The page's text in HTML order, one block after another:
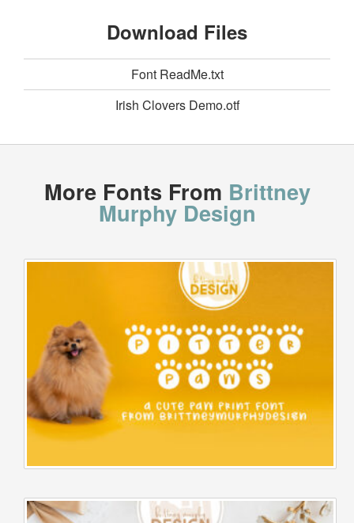
Download Files
Font ReadMe.txt
Irish Clovers Demo.otf
More Fonts From Brittney
Murphy Design